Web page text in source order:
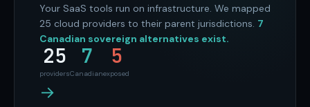
Your SaaS tools run on infrastructure. We mapped
25 cloud providers to their parent jurisdictions. 7
Canadian sovereign alternatives exist.
25
providers
7
Canadian
5
exposed
→